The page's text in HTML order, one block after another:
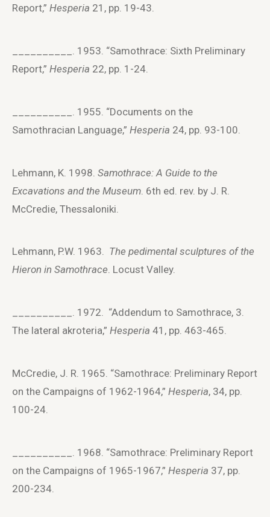
Report,” Hesperia 21, pp. 19-43.
__________. 1953. “Samothrace: Sixth Preliminary
Report,” Hesperia 22, pp. 1-24.
__________. 1955. “Documents on the
Samothracian Language,” Hesperia 24, pp. 93-100.
Lehmann, K. 1998. Samothrace: A Guide to the
Excavations and the Museum . 6th ed. rev. by J. R.
McCredie, Thessaloniki.
Lehmann, P.W. 1963. The pedimental sculptures of the
Hieron in Samothrace. Locust Valley.
__________. 1972. “Addendum to Samothrace, 3.
The lateral akroteria,” Hesperia 41, pp. 463-465.
McCredie, J. R. 1965. “Samothrace: Preliminary Report
on the Campaigns of 1962-1964,” Hesperia, 34, pp.
100-24.
__________. 1968. “Samothrace: Preliminary Report
on the Campaigns of 1965-1967,” Hesperia 37, pp.
200-234.